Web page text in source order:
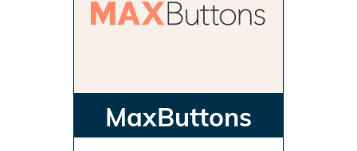
MaxButtons